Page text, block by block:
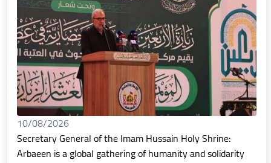
10/08/2026
Secretary General of the Imam Hussain Holy Shrine:
Arbaeen is a global gathering of humanity and solidarity